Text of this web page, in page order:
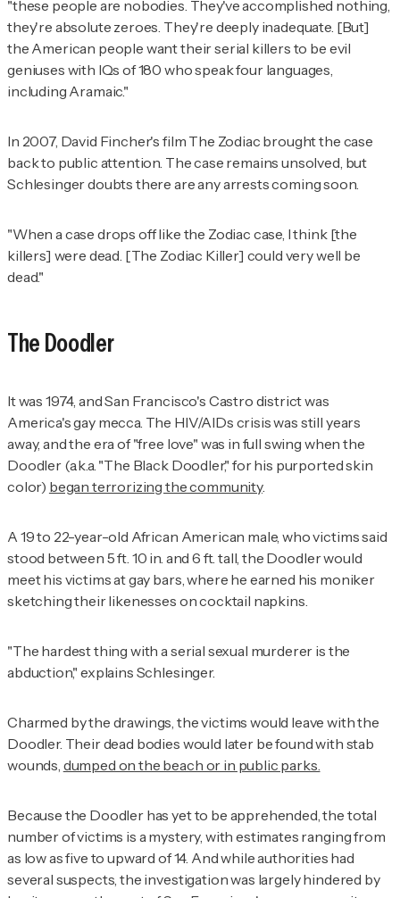
"these people are nobodies. They've accomplished nothing,
they're absolute zeroes. They're deeply inadequate. [But]
the American people want their serial killers to be evil
geniuses with IQs of 180 who speak four languages,
including Aramaic."
In 2007, David Fincher's film The Zodiac brought the case
back to public attention. The case remains unsolved, but
Schlesinger doubts there are any arrests coming soon.
"When a case drops off like the Zodiac case, I think [the
killers] were dead. [The Zodiac Killer] could very well be
dead."
The Doodler
It was 1974, and San Francisco's Castro district was
America's gay mecca. The HIV/AIDs crisis was still years
away, and the era of "free love" was in full swing when the
Doodler (a.k.a. "The Black Doodler," for his purported skin
color) began terrorizing the community.
A 19 to 22-year-old African American male, who victims said
stood between 5 ft. 10 in. and 6 ft. tall, the Doodler would
meet his victims at gay bars, where he earned his moniker
sketching their likenesses on cocktail napkins.
"The hardest thing with a serial sexual murderer is the
abduction," explains Schlesinger.
Charmed by the drawings, the victims would leave with the
Doodler. Their dead bodies would later be found with stab
wounds, dumped on the beach or in public parks.
Because the Doodler has yet to be apprehended, the total
number of victims is a mystery, with estimates ranging from
as low as five to upward of 14. And while authorities had
several suspects, the investigation was largely hindered by